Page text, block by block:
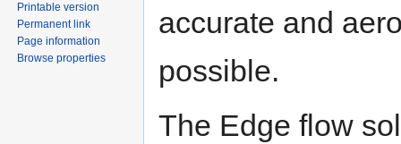
accurate and
possible.
The Edge flow
Printable version
Permanent link
Page information
Browse properties